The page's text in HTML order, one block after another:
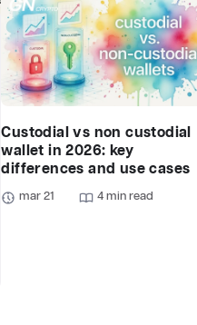
Custodial vs non custodial
wallet in 2026: key
differences and use cases
mar 21 4 min read